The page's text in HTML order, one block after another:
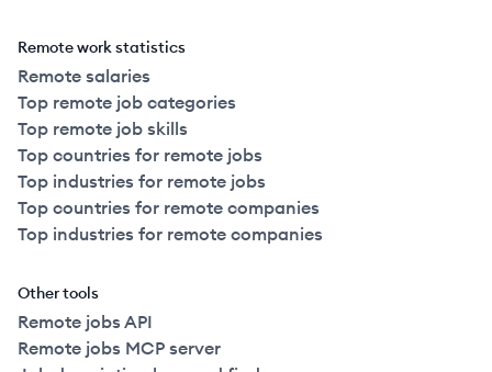
Remote work statistics
Remote salaries
Top remote job categories
Top remote job skills
Top countries for remote jobs
Top industries for remote jobs
Top countries for remote companies
Top industries for remote companies
Other tools
Remote jobs API
Remote jobs MCP server